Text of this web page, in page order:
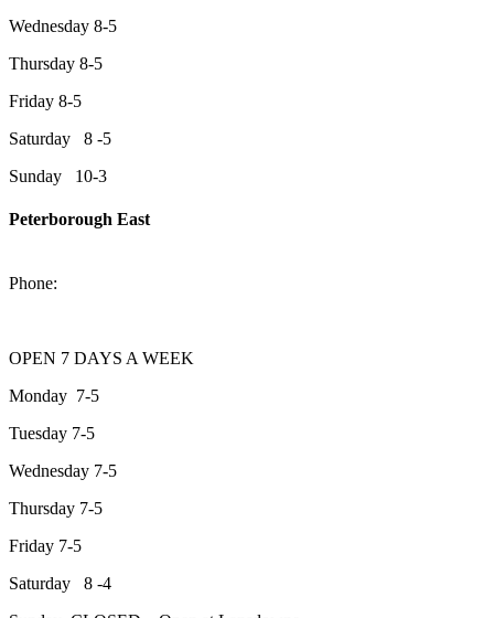
Wednesday 8-5
Thursday 8-5
Friday 8-5
Saturday 8 -5
Sunday 10-3
Peterborough East
Phone:
OPEN 7 DAYS A WEEK
Monday 7-5
Tuesday 7-5
Wednesday 7-5
Thursday 7-5
Friday 7-5
Saturday 8 -4